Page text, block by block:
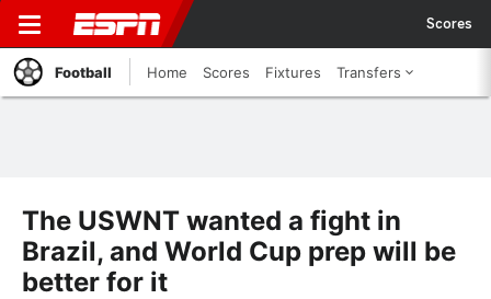
Scores
Football Home Scores Fixtures Transfers
The USWNT wanted a fight in
Brazil, and World Cup prep will be
better for it